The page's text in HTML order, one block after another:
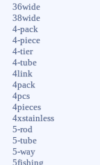
36wide
38wide
4-pack
4-piece
4-tier
4-tube
4link
4pack
4pcs
4pieces
4xstainless
5-rod
5-tube
5-way
5fishing